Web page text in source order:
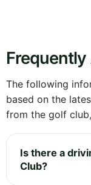
The following
based on the
from the golf
Is there a
Club?